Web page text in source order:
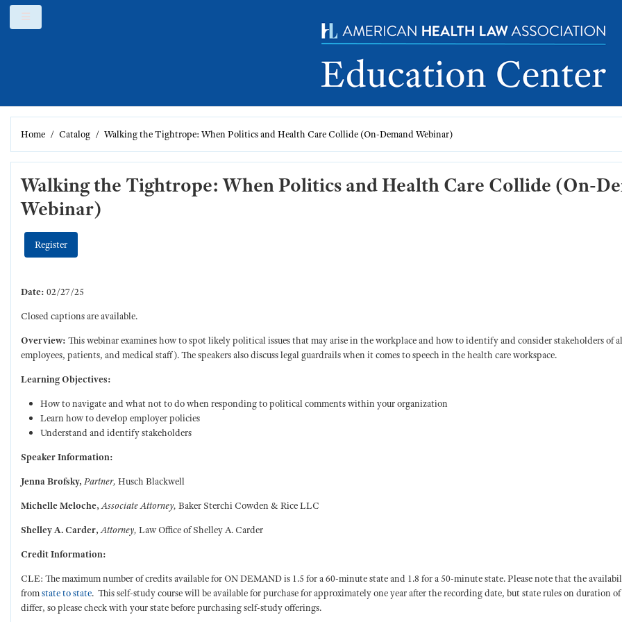
Skip to main content
Home Catalog Walking the Tightrope: When Politics and Health Care Collide (On-Demand Webinar)
Walking the Tightrope: When Politics and Health Care Collide (On-
Webinar)
Register
Date: 02/27/25
Closed captions are available.
Overview: This webinar examines how to spot likely political issues that may arise in the workplace and how to identify and consider stakeholders of
employees, patients, and medical staff). The speakers also discuss legal guardrails when it comes to speech in the health care workspace.
Learning Objectives:
How to navigate and what not to do when responding to political comments within your organization
Learn how to develop employer policies
Understand and identify stakeholders
Speaker Information:
Jenna Brofsky, Partner, Husch Blackwell
Michelle Meloche,Associate Attorney, Baker Sterchi Cowden & Rice LLC
Shelley A. Carder,Attorney, Law Office of Shelley A. Carder
Credit Information:
CLE: The maximum number of credits available for ON DEMAND is 1.5 for a 60-minute state and 1.8 for a 50-minute state. Please note that the
fromstate to state. This self-study course will be available for purchase for approximately one year after the recording date, but state rules on
differ, so please check with your state before purchasing self-study offerings.